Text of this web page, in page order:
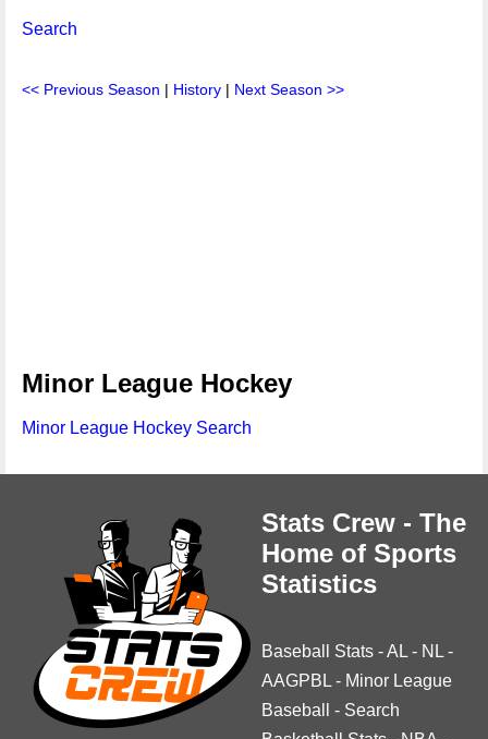
Search
<< Previous Season | History | Next Season >>
Minor League Hockey
Minor League Hockey Search
Stats Crew - The
Home of Sports
Statistics
Baseball Stats -AL - NL -
AAGPBL - Minor League
Baseball
- Search